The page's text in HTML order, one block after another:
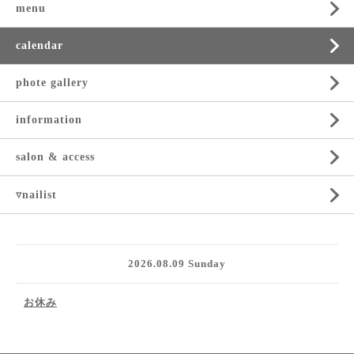
menu
calendar
phote gallery
information
salon & access
▿nailist
2026.08.09 Sunday
お休み